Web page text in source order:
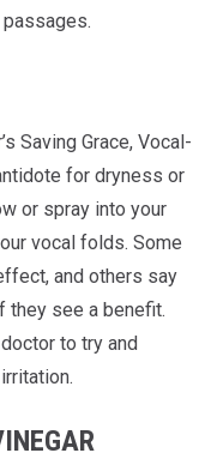
Saving Grace, Vocal-
for dryness or
or spray into your
vocal folds. Some
and others say
they see a benefit.
to try and